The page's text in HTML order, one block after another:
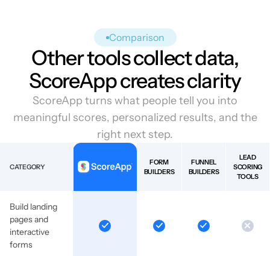
Comparison
Other tools collect data,
ScoreApp creates clarity
ScoreApp turns what people tell you into
meaningful scores, personalized results, and the
right next step.
CATEGORY
FORM
BUILDERS
FUNNEL
BUILDERS
LEAD
SCORING
TOOLS
Build landing
pages and
interactive
forms